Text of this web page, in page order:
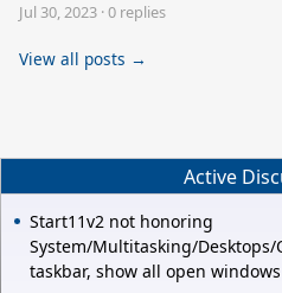
Jul 30, 2023 ·0 replies
View all posts →
Active
Start11v2 not honoring
System/Multitasking/Desktops/
taskbar, show all open windows